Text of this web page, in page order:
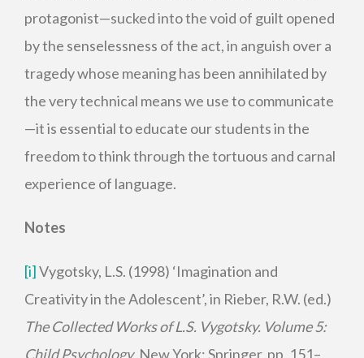
protagonist—sucked into the void of guilt opened
by the senselessness of the act, in anguish over a
tragedy whose meaning has been annihilated by
the very technical means we use to communicate
—it is essential to educate our students in the
freedom to think through the tortuous and carnal
experience of language.
Notes
[i]Vygotsky, L.S. (1998) ‘Imagination and
Creativity in the Adolescent’, in Rieber, R.W. (ed.)
The Collected Works of L.S. Vygotsky. Volume 5:
Child Psychology. New York: Springer, pp. 151–